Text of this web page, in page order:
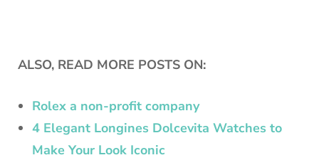
ALSO, READ MORE POSTS ON:
Rolex a non-profit company
4 Elegant Longines Dolcevita Watches to
Make Your Look Iconic